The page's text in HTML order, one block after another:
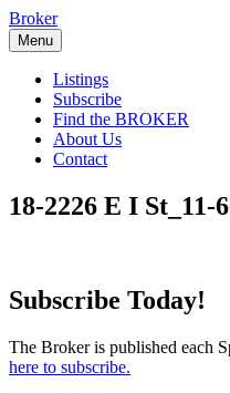
Skip
to
content
Broker
Menu
Listings
Subscribe
Find the BROKER
About Us
Contact
18-2226 E I St_11-
Subscribe Today!
The Broker is published each
here to subscribe.